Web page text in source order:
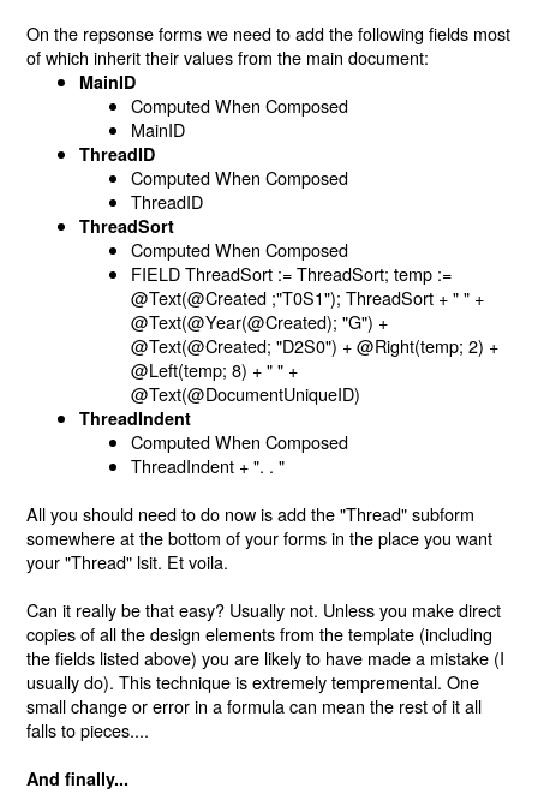
On the repsonse forms we need to add the following fields most
of which inherit their values from the main document:
MainID
Computed When Composed
MainID
ThreadID
Computed When Composed
ThreadID
ThreadSort
Computed When Composed
FIELD ThreadSort := ThreadSort; temp :=
@Text(@Created ;"T0S1"); ThreadSort + " " +
@Text(@Year(@Created); "G") +
@Text(@Created; "D2S0") + @Right(temp; 2) +
@Left(temp; 8) + " " +
@Text(@DocumentUniqueID)
ThreadIndent
Computed When Composed
ThreadIndent + ". . "
All you should need to do now is add the "Thread" subform
somewhere at the bottom of your forms in the place you want
your "Thread" lsit. Et voila.
Can it really be that easy? Usually not. Unless you make direct
copies of all the design elements from the template (including
the fields listed above) you are likely to have made a mistake (I
usually do). This technique is extremely tempremental. One
small change or error in a formula can mean the rest of it all
falls to pieces....
And finally...